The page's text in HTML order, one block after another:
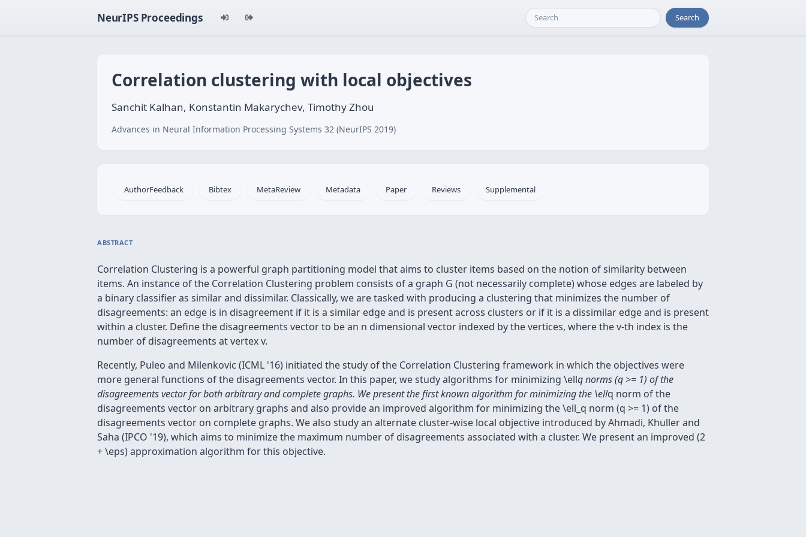
NeurIPS Proceedings Search
Correlation clustering with local objectives
Sanchit Kalhan, Konstantin Makarychev, Timothy Zhou
Advances in Neural Information Processing Systems 32 (NeurIPS 2019)
AuthorFeedback Bibtex MetaReview Metadata Paper Reviews Supplemental
ABSTRACT
Correlation Clustering is a powerful graph partitioning model that aims to cluster items based on the notion of similarity between
items. An instance of the Correlation Clustering problem consists of a graph G (not necessarily complete) whose edges are labeled by
a binary classifier as similar and dissimilar. Classically, we are tasked with producing a clustering that minimizes the number of
disagreements: an edge is in disagreement if it is a similar edge and is present across clusters or if it is a dissimilar edge and is present
within a cluster. Define the disagreements vector to be an n dimensional vector indexed by the vertices, where the v-th index is the
number of disagreements at vertex v.
Recently, Puleo and Milenkovic (ICML '16) initiated the study of the Correlation Clustering framework in which the objectives were
more general functions of the disagreements vector. In this paper, we study algorithms for minimizing \ellq norms (q >= 1) of the
disagreements vector for both arbitrary and complete graphs. We present the first known algorithm for minimizing the \ellq norm of the
disagreements vector on arbitrary graphs and also provide an improved algorithm for minimizing the \ell_q norm (q >= 1) of the
disagreements vector on complete graphs. We also study an alternate cluster-wise local objective introduced by Ahmadi, Khuller and
Saha (IPCO '19), which aims to minimize the maximum number of disagreements associated with a cluster. We present an improved (2
+ \eps) approximation algorithm for this objective.